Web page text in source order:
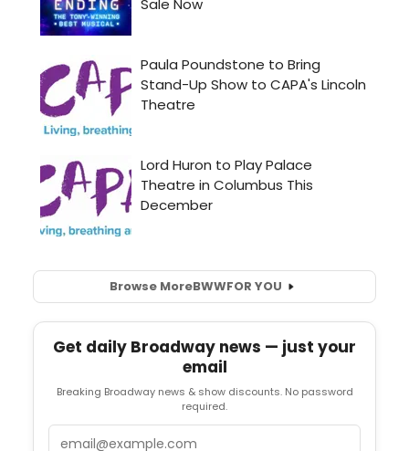
Browse MoreBWWFOR YOU
Get daily Broadway news — just your
email
Breaking Broadway news & show discounts. No password
required.